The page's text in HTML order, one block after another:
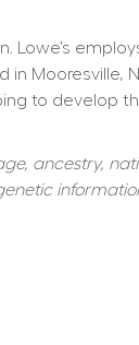
Lowe’s
Mooresville,
to develop
ancestry,